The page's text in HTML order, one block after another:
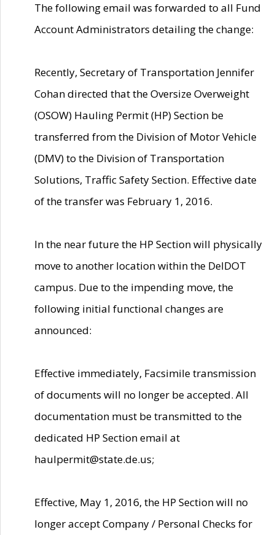
The following email was forwarded to all Fund
Account Administrators detailing the change:
Recently, Secretary of Transportation Jennifer
Cohan directed that the Oversize Overweight
(OSOW) Hauling Permit (HP) Section be
transferred from the Division of Motor Vehicle
(DMV) to the Division of Transportation
Solutions, Traffic Safety Section. Effective date
of the transfer was February 1, 2016.
In the near future the HP Section will physically
move to another location within the DelDOT
campus. Due to the impending move, the
following initial functional changes are
announced:
Effective immediately, Facsimile transmission
of documents will no longer be accepted. All
documentation must be transmitted to the
dedicated HP Section email at
haulpermit@state.de.us;
Effective, May 1, 2016, the HP Section will no
longer accept Company / Personal Checks for